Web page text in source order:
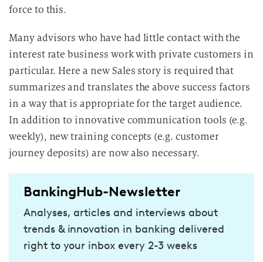
force to this.
Many advisors who have had little contact with the
interest rate business work with private customers in
particular. Here a new Sales story is required that
summarizes and translates the above success factors
in a way that is appropriate for the target audience.
In addition to innovative communication tools (e.g.
weekly), new training concepts (e.g. customer
journey deposits) are now also necessary.
BankingHub-Newsletter
Analyses, articles and interviews about
trends & innovation in banking delivered
right to your inbox every 2-3 weeks